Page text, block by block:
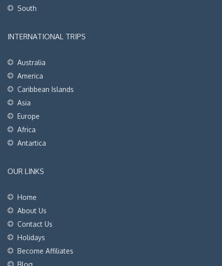
South
INTERNATIONAL TRIPS
Australia
America
Caribbean Islands
Asia
Europe
Africa
Antartica
OUR LINKS
Home
About Us
Contact Us
Holidays
Become Affiliates